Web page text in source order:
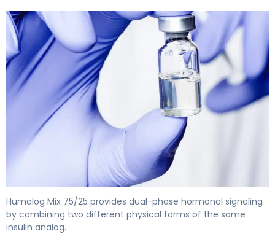
Humalog Mix 75/25 2
Humalog Mix 75/25 provides dual-phase hormonal signaling
by combining two different physical forms of the same
insulin analog.